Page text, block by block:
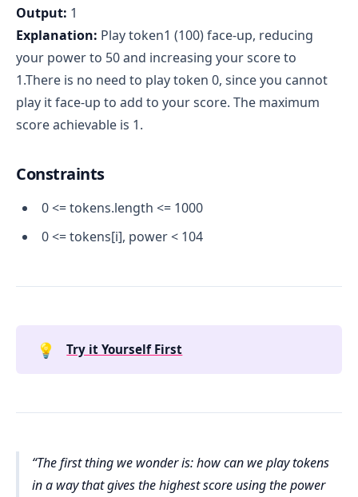
Output: 1
Explanation: Play token1 (100) face-up, reducing
your power to 50 and increasing your score to
1.There is no need to play token 0, since you cannot
play it face-up to add to your score. The maximum
score achievable is 1.
Constraints
0 <= tokens.length <= 1000
0 <= tokens[i], power < 104
💡 Try it Yourself First
The first thing we wonder is: how can we play tokens
in a way that gives the highest score using the power